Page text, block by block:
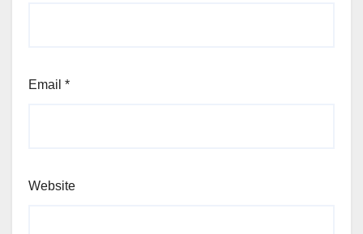
Email *
Website